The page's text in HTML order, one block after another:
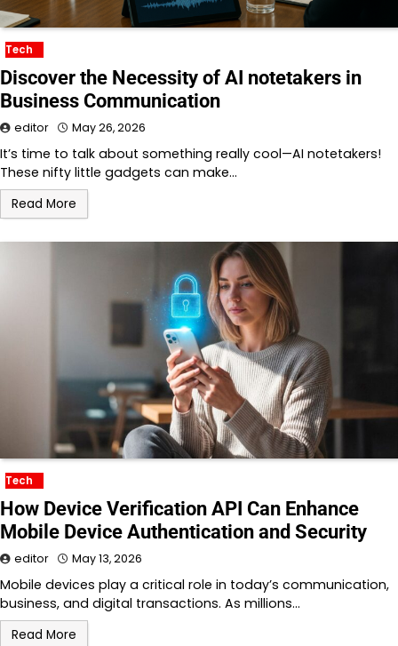
Tech
Discover the Necessity of AI notetakers in
Business Communication
editor May 26, 2026
It’s time to talk about something really cool—AI notetakers!
These nifty little gadgets can make…
Read More
Tech
How Device Verification API Can Enhance
Mobile Device Authentication and Security
editor May 13, 2026
Mobile devices play a critical role in today’s communication,
business, and digital transactions. As millions…
Read More